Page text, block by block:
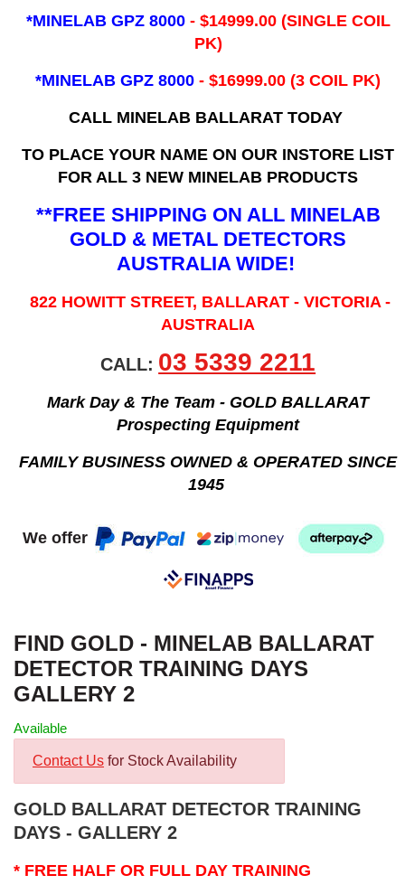
*MINELAB GPZ 8000 - ​$14999.00 (SINGLE COIL
PK)
*MINELAB GPZ 8000 - $16999.00(3 COIL PK)
CALL MINELAB BALLARAT TODAY
TO PLACE YOUR NAME ON OUR INSTORE LIST
FOR ALL 3 NEW MINELAB PRODUCTS
**FREE SHIPPING ON ALL MINELAB
GOLD & METAL DETECTORS
AUSTRALIA WIDE!
822 HOWITT STREET, BALLARAT - VICTORIA -
AUSTRALIA
CALL: 03 5339 2211
Mark Day & The Team - GOLD BALLARAT
Prospecting Equipment
FAMILY BUSINESS OWNED & OPERATED SINCE
1945
We offer
FIND GOLD - MINELAB BALLARAT
DETECTOR TRAINING DAYS
GALLERY 2
Available
Contact Us for Stock Availability
GOLD BALLARAT DETECTOR TRAINING
DAYS - GALLERY 2
* FREE HALF OR FULL DAY TRAINING